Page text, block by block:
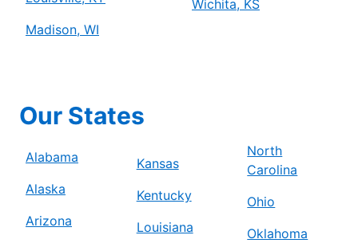
Madison, WI
Wichita, KS
Our States
Alabama
Alaska
Arizona
Kansas
Kentucky
Louisiana
North
Carolina
Ohio
Oklahoma